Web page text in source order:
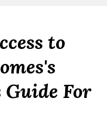
to
For